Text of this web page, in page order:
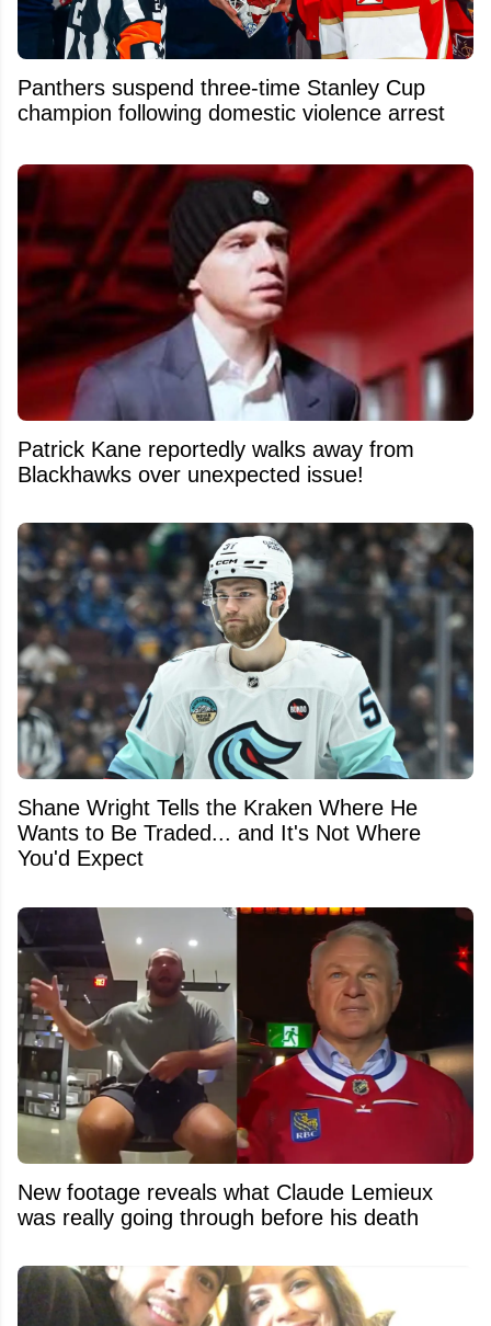
Panthers suspend three-time Stanley Cup
champion following domestic violence arrest
Patrick Kane reportedly walks away from
Blackhawks over unexpected issue!
Shane Wright Tells the Kraken Where He
Wants to Be Traded... and It's Not Where
You'd Expect
New footage reveals what Claude Lemieux
was really going through before his death